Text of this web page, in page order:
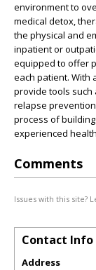
environment to
medical detox,
the physical and
inpatient or
equipped to offer
each patient. With
provide tools
relapse
process of
experienced
Comments
Issues with this site?
Contact Info
Address